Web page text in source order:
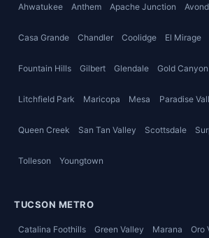
Ahwatukee Anthem Apache Junction
Casa Grande Chandler Coolidge El Mirage
Fountain Hills Gilbert Glendale Gold Canyon
Litchfield Park Maricopa Mesa Paradise
Queen Creek San Tan Valley Scottsdale
Tolleson Youngtown
TUCSON METRO
Catalina Foothills Green Valley Marana Oro